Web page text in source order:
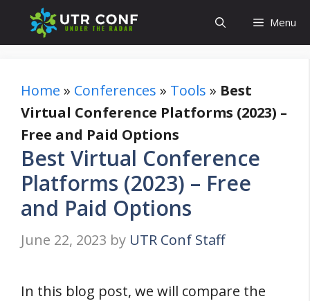
Menu
Home » Conferences » Tools » Best
Virtual Conference Platforms (2023) –
Free and Paid Options
Best Virtual Conference
Platforms (2023) – Free
and Paid Options
June 22, 2023 by UTR Conf Staff
In this blog post, we will compare the